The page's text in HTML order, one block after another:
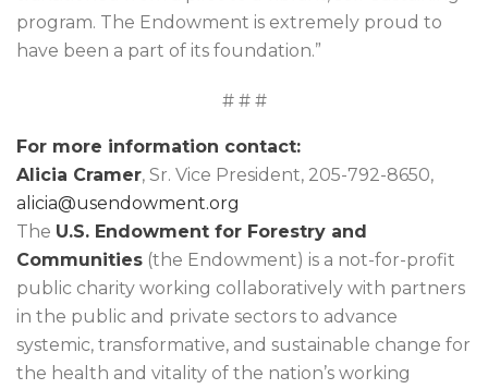
program. The Endowment is extremely proud to
have been a part of its foundation.”
# # #
For more information contact:
Alicia Cramer, Sr. Vice President, 205-792-8650,
alicia@usendowment.org
The U.S. Endowment for Forestry and
Communities (the Endowment) is a not-for-profit
public charity working collaboratively with partners
in the public and private sectors to advance
systemic, transformative, and sustainable change for
the health and vitality of the nation’s working